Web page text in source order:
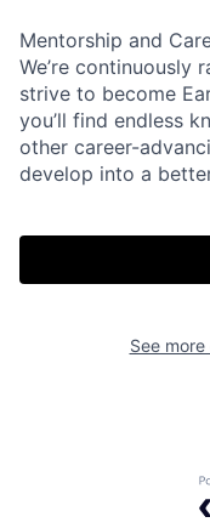
Mentorship and
We’re continuously
strive to become
you’ll find endless
other career-
develop into a
See